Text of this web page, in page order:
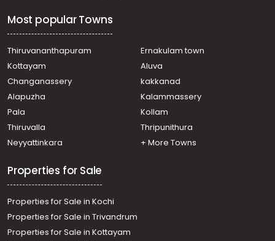
Sultan Bathery
Residential Land for Sale in Wayanad, Sulthan bathery,
Meenangadi
Residential Land for Sale in Wayanad, Sulthan bathery,
Residential Land for Sale in Wayanad, Sulthan bathery,
Sultan Bathery
Residential Land for Sale in Wayanad, Sulthan bathery,
Kuppady
Residential Land for Sale in Wayanad, Sulthan bathery,
Most popular Towns
Thiruvananthapuram
Ernakulam town
Kottayam
Aluva
Changanassery
kakkanad
Alapuzha
Kalammassery
Pala
Kollam
Thiruvalla
Thripunithura
Neyyattinkara
+ More Towns
Properties for Sale
Properties for Sale in Kochi
Properties for Sale in Trivandrum
Properties for Sale in Kottayam